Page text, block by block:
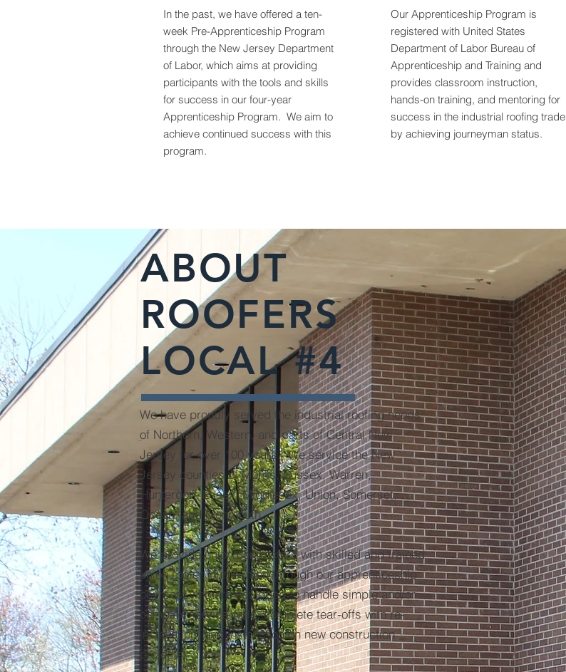
In the past, we have offered a ten-
week Pre-Apprenticeship Program
through the New Jersey Department
of Labor, which aims at providing
participants with the tools and skills
for success in our four-year
Apprenticeship Program. We aim to
achieve continued success with this
program.
Our Apprenticeship Program is
registered with United States
Department of Labor Bureau of
Apprenticeship and Training and
provides classroom instruction,
hands-on training, and mentoring for
success in the industrial roofing trade
by achieving journeyman status.
ABOUT
ROOFERS
LOCAL #4
We have proudly served the industrial roofing needs
of Northern, Western, and parts of Central New
Jersey for over 100 years. We service the New
Jersey counties of Morris, Sussex, Warren,
Hunterdon, Essex, Middlesex, Union, Somerset,
Ocean, and Monmouth.
We provide union contractors with skilled and trained
union roofer journeymen through our apprenticeship
courses, who are equipped to handle simple and/or
complex service calls, complete tear-offs with re-
installation, and installation on new construction
projects.